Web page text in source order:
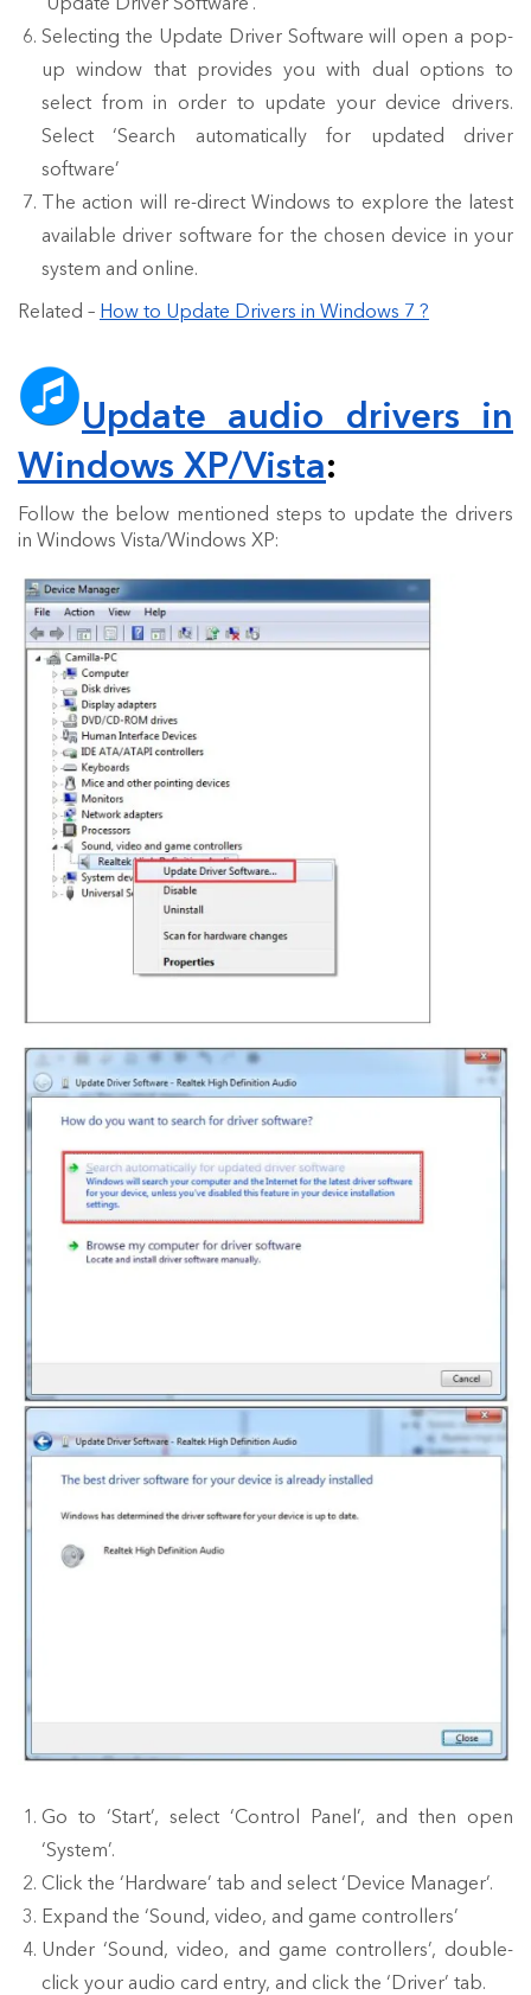
‘Update Driver Software’.
Selecting the Update Driver Software will open a pop-
up window that provides you with dual options to
select from in order to update your device drivers.
Select ‘Search automatically for updated driver
software’
The action will re-direct Windows to explore the latest
available driver software for the chosen device in your
system and online.
Related – How to Update Drivers in Windows 7 ?
Update audio drivers in
Windows XP/Vista:
Follow the below mentioned steps to update the drivers
in Windows Vista/Windows XP:
Go to ‘Start’, select ‘Control Panel’, and then open
‘System’.
Click the ‘Hardware’ tab and select ‘Device Manager’.
Expand the ‘Sound, video, and game controllers’
Under ‘Sound, video, and game controllers’, double-
click your audio card entry, and click the ‘Driver’ tab.